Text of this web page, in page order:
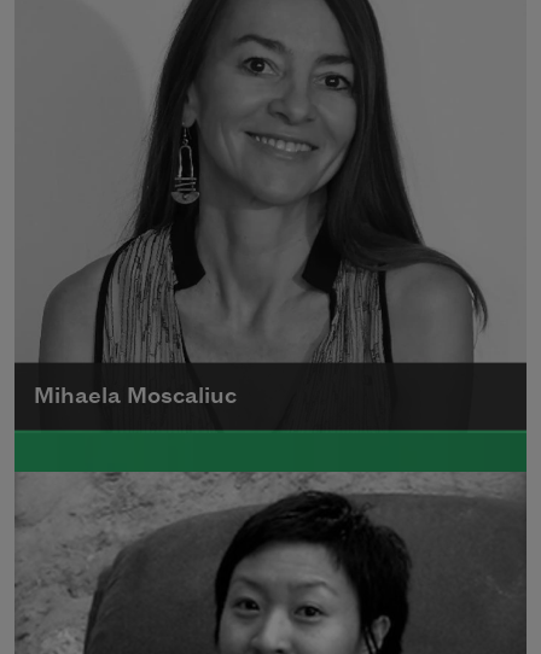
the 1960s, and Hayden eventually became
the first Black American to be appointed as
consultant in poetry to the Library of
Read more about >
Mihaela Moscaliuc
Mihaela Moscaliuc is the author of
Immigrant Model
(University of Pittsburgh
Press, 2015) and
Father Dirt
(Alice James
Books, 2010).
Read more about >